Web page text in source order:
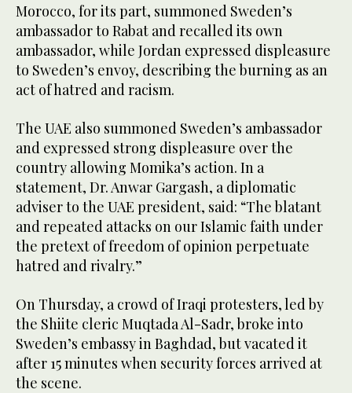
Morocco, for its part, summoned Sweden’s
ambassador to Rabat and recalled its own
ambassador, while Jordan expressed displeasure
to Sweden’s envoy, describing the burning as an
act of hatred and racism.
The UAE also summoned Sweden’s ambassador
and expressed strong displeasure over the
country allowing Momika’s action. In a
statement, Dr. Anwar Gargash, a diplomatic
adviser to the UAE president, said: “The blatant
and repeated attacks on our Islamic faith under
the pretext of freedom of opinion perpetuate
hatred and rivalry.”
On Thursday, a crowd of Iraqi protesters, led by
the Shiite cleric Muqtada Al-Sadr, broke into
Sweden’s embassy in Baghdad, but vacated it
after 15 minutes when security forces arrived at
the scene.